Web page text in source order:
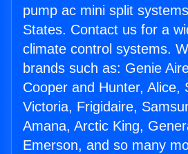
pump ac mini split
States. Contact us for a
climate control systems.
brands such as: Genie
Cooper and Hunter, Alice,
Victoria, Frigidaire,
Amana, Arctic King,
Emerson, and so many